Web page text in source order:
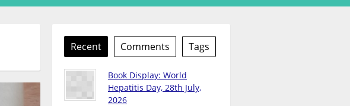
Recent Comments Tags
Book Display: World
Hepatitis Day, 28th July,
2026